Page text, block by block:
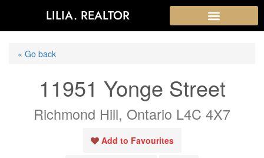
LILIA. REALTOR
« Go back
11951 Yonge Street
Richmond Hill, Ontario L4C 4X7
Add to Favourites